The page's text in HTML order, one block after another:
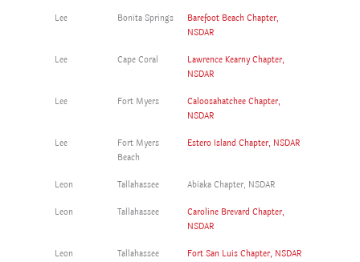
Lee Bonita Springs
Barefoot Beach Chapter,
NSDAR
Lee Cape Coral
Lawrence Kearny Chapter,
NSDAR
Lee Fort Myers
Caloosahatchee Chapter,
NSDAR
Lee
Fort Myers
Beach
Estero Island Chapter, NSDAR
Leon Tallahassee Abiaka Chapter, NSDAR
Leon Tallahassee
Caroline Brevard Chapter,
NSDAR
Leon Tallahassee Fort San Luis Chapter, NSDAR